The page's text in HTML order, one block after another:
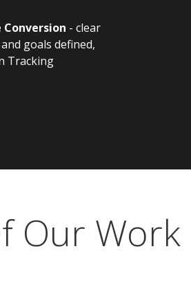
Conversion - clear
goals defined,
Tracking
Our Work